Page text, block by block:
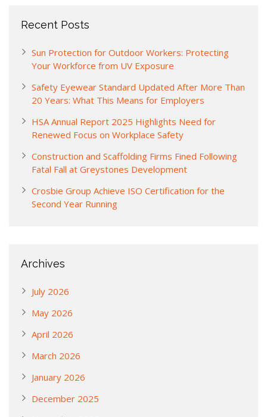
Recent Posts
Sun Protection for Outdoor Workers: Protecting
Your Workforce from UV Exposure
Safety Eyewear Standard Updated After More Than
20 Years: What This Means for Employers
HSA Annual Report 2025 Highlights Need for
Renewed Focus on Workplace Safety
Construction and Scaffolding Firms Fined Following
Fatal Fall at Greystones Development
Crosbie Group Achieve ISO Certification for the
Second Year Running
Archives
July 2026
May 2026
April 2026
March 2026
January 2026
December 2025